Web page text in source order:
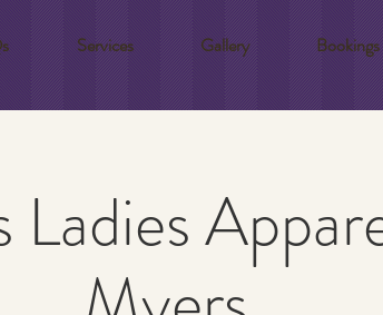
Services Gallery Bookings
Ladies